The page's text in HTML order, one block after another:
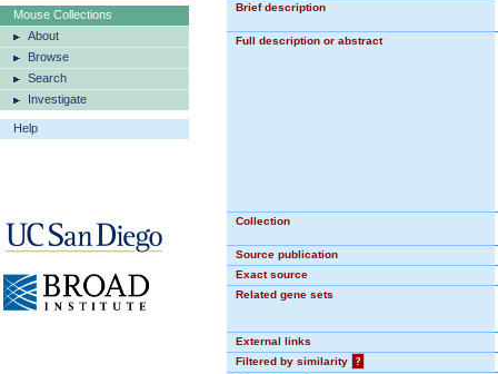
Mouse Collections
About
Browse
Search
Investigate
Help
Brief description
Full description or abstract
Collection
Source publication
Exact source
Related gene sets
External links
Filtered by similarity
?